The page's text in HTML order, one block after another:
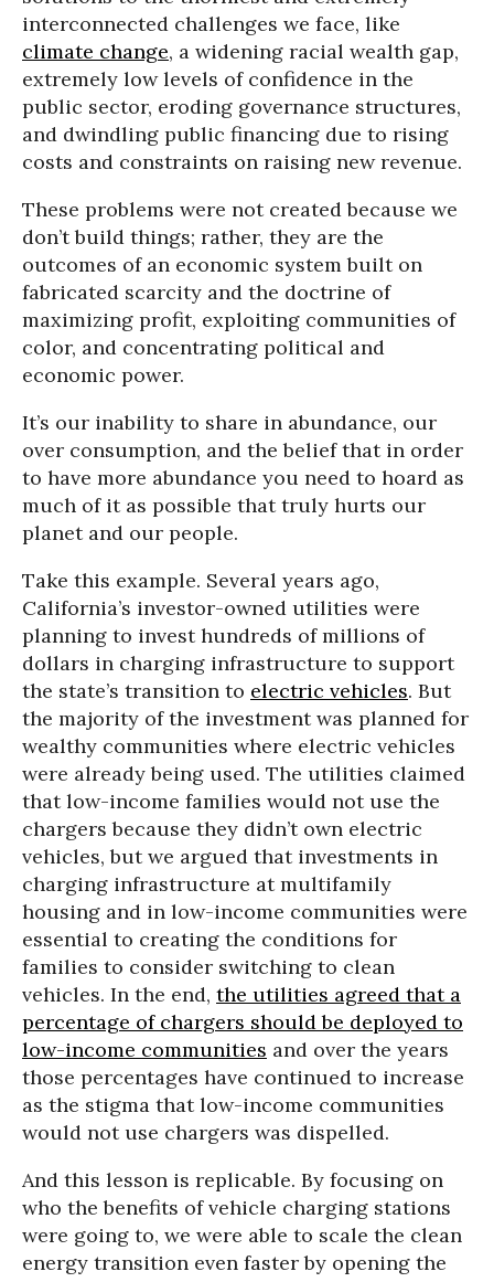
interconnected challenges we face, like
climate change, a widening racial wealth gap,
extremely low levels of confidence in the
public sector, eroding governance structures,
and dwindling public financing due to rising
costs and constraints on raising new revenue.
These problems were not created because we
don’t build things; rather, they are the
outcomes of an economic system built on
fabricated scarcity and the doctrine of
maximizing profit, exploiting communities of
color, and concentrating political and
economic power.
It’s our inability to share in abundance, our
over consumption, and the belief that in order
to have more abundance you need to hoard as
much of it as possible that truly hurts our
planet and our people.
Take this example. Several years ago,
California’s investor-owned utilities were
planning to invest hundreds of millions of
dollars in charging infrastructure to support
the state’s transition to electric vehicles. But
the majority of the investment was planned for
wealthy communities where electric vehicles
were already being used. The utilities claimed
that low-income families would not use the
chargers because they didn’t own electric
vehicles, but we argued that investments in
charging infrastructure at multifamily
housing and in low-income communities were
essential to creating the conditions for
families to consider switching to clean
vehicles. In the end, the utilities agreed that a
percentage of chargers should be deployed to
low-income communities and over the years
those percentages have continued to increase
as the stigma that low-income communities
would not use chargers was dispelled.
And this lesson is replicable. By focusing on
who the benefits of vehicle charging stations
were going to, we were able to scale the clean
energy transition even faster by opening the